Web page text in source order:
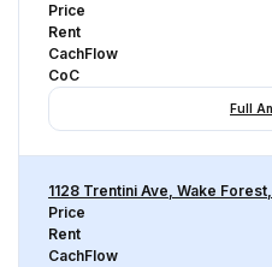
Price
Rent
CachFlow
CoC
Full
1128 Trentini Ave, Wake
Price
Rent
CachFlow